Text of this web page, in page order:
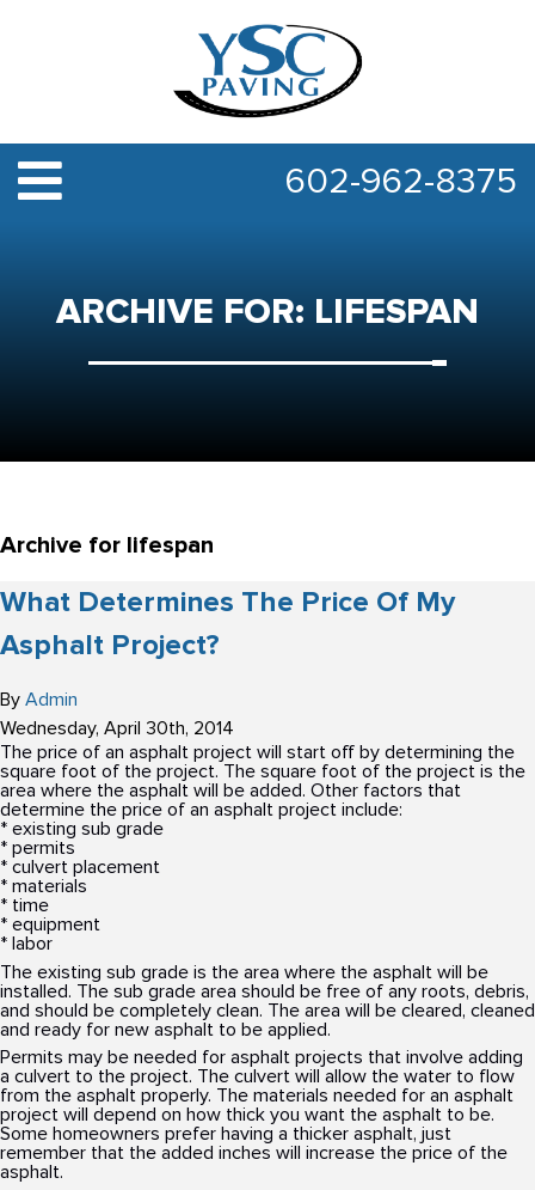
602-962-8375
ARCHIVE FOR: LIFESPAN
Archive for lifespan
What Determines The Price Of My
Asphalt Project?
By Admin
Wednesday, April 30th, 2014
The price of an asphalt project will start off by determining the
square foot of the project. The square foot of the project is the
area where the asphalt will be added. Other factors that
determine the price of an asphalt project include:
* existing sub grade
* permits
* culvert placement
* materials
* time
* equipment
* labor
The existing sub grade is the area where the asphalt will be
installed. The sub grade area should be free of any roots, debris,
and should be completely clean. The area will be cleared, cleaned
and ready for new asphalt to be applied.
Permits may be needed for asphalt projects that involve adding
a culvert to the project. The culvert will allow the water to flow
from the asphalt properly. The materials needed for an asphalt
project will depend on how thick you want the asphalt to be.
Some homeowners prefer having a thicker asphalt, just
remember that the added inches will increase the price of the
asphalt.